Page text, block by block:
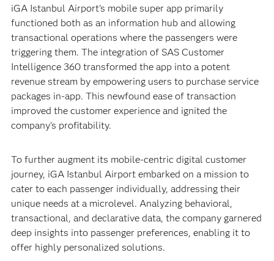
iGA Istanbul Airport’s mobile super app primarily
functioned both as an information hub and allowing
transactional operations where the passengers were
triggering them. The integration of SAS Customer
Intelligence 360 transformed the app into a potent
revenue stream by empowering users to purchase service
packages in-app. This newfound ease of transaction
improved the customer experience and ignited the
company’s profitability.
To further augment its mobile-centric digital customer
journey, iGA Istanbul Airport embarked on a mission to
cater to each passenger individually, addressing their
unique needs at a microlevel. Analyzing behavioral,
transactional, and declarative data, the company garnered
deep insights into passenger preferences, enabling it to
offer highly personalized solutions.